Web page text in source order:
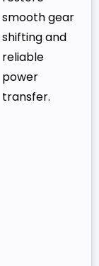
smooth gear
shifting and
reliable
power
transfer.